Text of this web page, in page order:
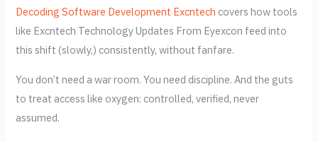
Decoding Software Development Excntech covers how tools
like Excntech Technology Updates From Eyexcon feed into
this shift (slowly,) consistently, without fanfare.
You don’t need a war room. You need discipline. And the guts
to treat access like oxygen: controlled, verified, never
assumed.